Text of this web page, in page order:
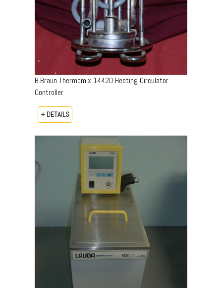
B.Braun Thermomix 1442D Heating Circulator
Controller
+ DETAILS